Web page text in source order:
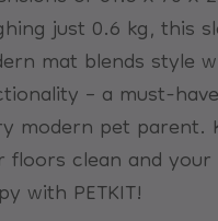
just 0.6 kg, this
mat blends style
– a must-
modern pet parent.
floors clean and
with PETKIT!